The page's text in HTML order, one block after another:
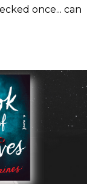
once... can